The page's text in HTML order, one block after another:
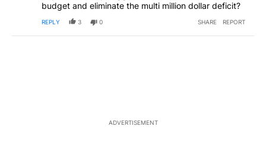
budget and eliminate the multi million dollar deficit?
REPLY 3 0 SHARE REPORT
ADVERTISEMENT